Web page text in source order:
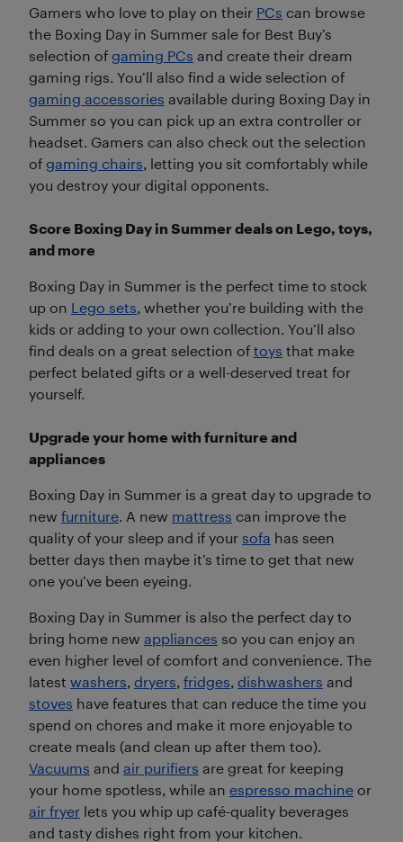
Gamers who love to play on their PCs can browse
the Boxing Day in Summer sale for Best Buy’s
selection of gaming PCs and create their dream
gaming rigs. You’ll also find a wide selection of
gaming accessories available during Boxing Day in
Summer so you can pick up an extra controller or
headset. Gamers can also check out the selection
of gaming chairs, letting you sit comfortably while
you destroy your digital opponents.
Score Boxing Day in Summer deals on Lego, toys,
and more
Boxing Day in Summer is the perfect time to stock
up on Lego sets, whether you’re building with the
kids or adding to your own collection. You’ll also
find deals on a great selection of toys that make
perfect belated gifts or a well-deserved treat for
yourself.
Upgrade your home with furniture and
appliances
Boxing Day in Summer is a great day to upgrade to
new furniture. A new mattress can improve the
quality of your sleep and if your sofa has seen
better days then maybe it’s time to get that new
one you’ve been eyeing.
Boxing Day in Summer is also the perfect day to
bring home new appliances so you can enjoy an
even higher level of comfort and convenience. The
latest washers, dryers, fridges, dishwashers and
stoves have features that can reduce the time you
spend on chores and make it more enjoyable to
create meals (and clean up after them too).
Vacuums and air purifiers are great for keeping
your home spotless, while an espresso machine or
air fryer lets you whip up café-quality beverages
and tasty dishes right from your kitchen.